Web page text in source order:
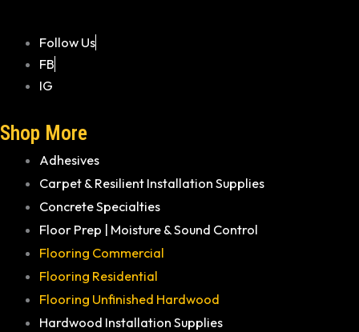
Follow Us
FB
IG
Shop More
Adhesives
Carpet & Resilient Installation Supplies
Concrete Specialties
Floor Prep | Moisture & Sound Control
Flooring Commercial
Flooring Residential
Flooring Unfinished Hardwood
Hardwood Installation Supplies